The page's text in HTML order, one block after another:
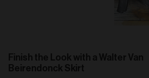
Finish the Look with a Walter Van
Beirendonck Skirt